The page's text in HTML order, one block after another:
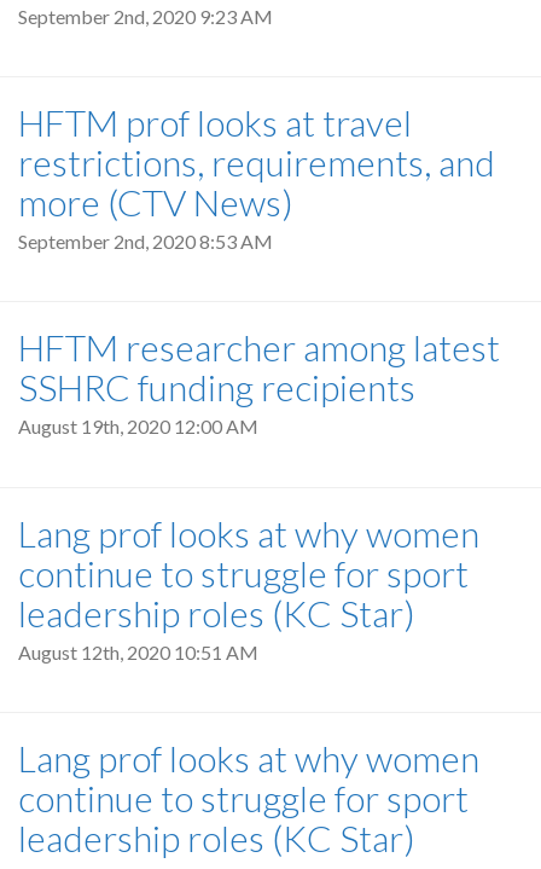
September 2nd, 2020 9:23 AM
HFTM prof looks at travel
restrictions, requirements, and
more (CTV News)
September 2nd, 2020 8:53 AM
HFTM researcher among latest
SSHRC funding recipients
August 19th, 2020 12:00 AM
Lang prof looks at why women
continue to struggle for sport
leadership roles (KC Star)
August 12th, 2020 10:51 AM
Lang prof looks at why women
continue to struggle for sport
leadership roles (KC Star)